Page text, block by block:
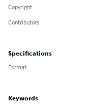
Copyright
Contributors
Specifications
Format
Keywords